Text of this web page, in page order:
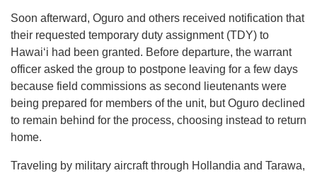
Soon afterward, Oguro and others received notification that
their requested temporary duty assignment (TDY) to
Hawaiʻi had been granted. Before departure, the warrant
officer asked the group to postpone leaving for a few days
because field commissions as second lieutenants were
being prepared for members of the unit, but Oguro declined
to remain behind for the process, choosing instead to return
home.
Traveling by military aircraft through Hollandia and Tarawa,